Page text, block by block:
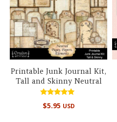
Printable Junk Journal Kit,
Tall and Skinny Neutral
5.00
$5.95 USD